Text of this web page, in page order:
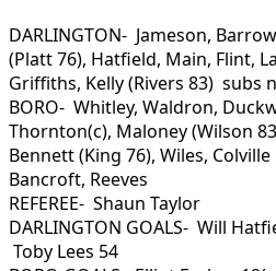
DARLINGTON- Jameson,
(Platt 76), Hatfield, Main, Flint,
Griffiths, Kelly (Rivers 83) subs
BORO- Whitley, Waldron,
Thornton(c), Maloney (Wilson
Bennett (King 76), Wiles,
Bancroft, Reeves
REFEREE- Shaun Taylor
DARLINGTON GOALS- Will
Toby Lees 54